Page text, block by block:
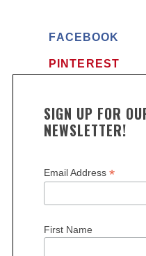
FACEBOOK
PINTEREST
SIGN UP FOR
NEWSLETTER!
Email Address *
First Name